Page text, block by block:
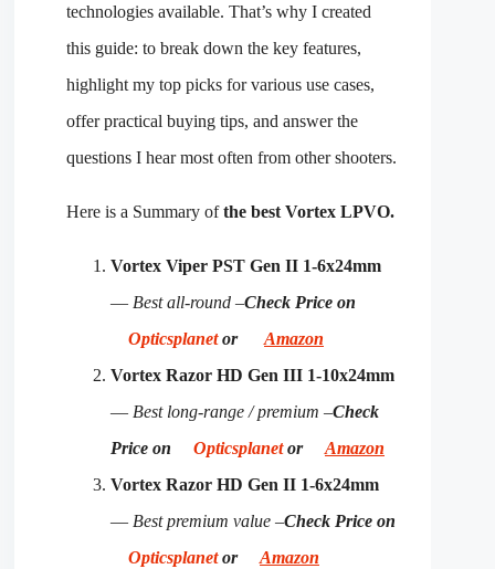
technologies available. That’s why I created
this guide: to break down the key features,
highlight my top picks for various use cases,
offer practical buying tips, and answer the
questions I hear most often from other shooters.
Here is a Summary ofthe best Vortex LPVO.
Vortex Viper PST Gen II 1-6x24mm
— Best all-round –Check Price on
Opticsplanetor
Amazon
Vortex Razor HD Gen III 1-10x24mm
— Best long-range / premium –Check
Price on
Opticsplanetor
Amazon
Vortex Razor HD Gen II 1-6x24mm
— Best premium value –Check Price on
Opticsplanetor
Amazon